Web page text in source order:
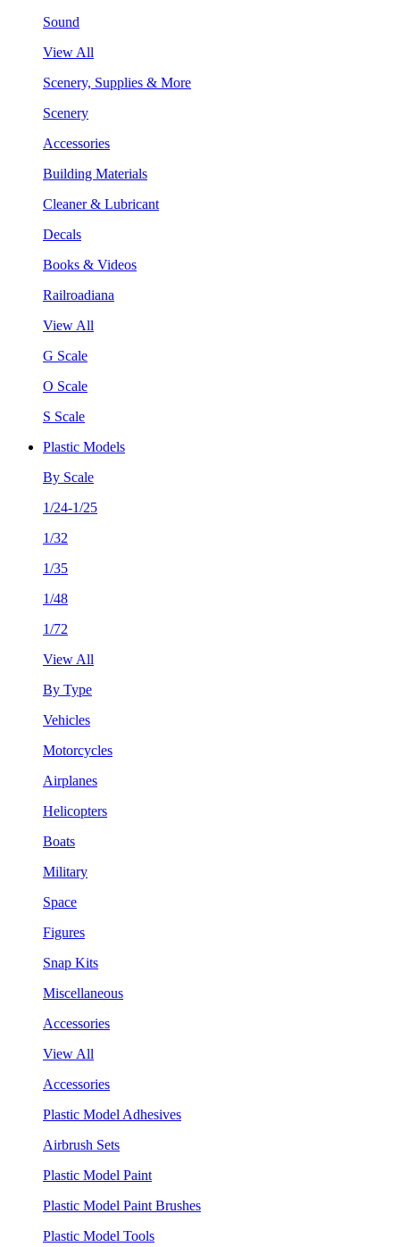
Sound
View All
Scenery, Supplies & More
Scenery
Accessories
Building Materials
Cleaner & Lubricant
Decals
Books & Videos
Railroadiana
View All
G Scale
O Scale
S Scale
Plastic Models
By Scale
1/24-1/25
1/32
1/35
1/48
1/72
View All
By Type
Vehicles
Motorcycles
Airplanes
Helicopters
Boats
Military
Space
Figures
Snap Kits
Miscellaneous
Accessories
View All
Accessories
Plastic Model Adhesives
Airbrush Sets
Plastic Model Paint
Plastic Model Paint Brushes
Plastic Model Tools